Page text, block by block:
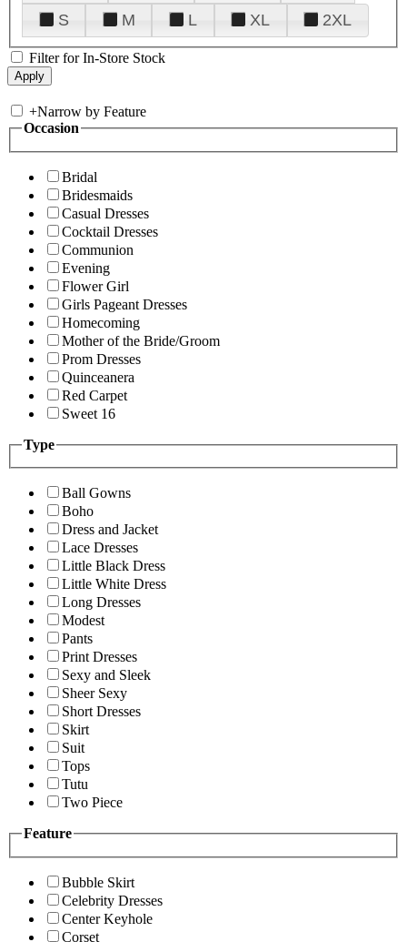
S
M L XL 2XL
Filter for In-Store Stock
+Narrow by Feature
Occasion
Bridal
Bridesmaids
Casual Dresses
Cocktail Dresses
Communion
Evening
Flower Girl
Girls Pageant Dresses
Homecoming
Mother of the Bride/Groom
Prom Dresses
Quinceanera
Red Carpet
Sweet 16
Type
Ball Gowns
Boho
Dress and Jacket
Lace Dresses
Little Black Dress
Little White Dress
Long Dresses
Modest
Pants
Print Dresses
Sexy and Sleek
Sheer Sexy
Short Dresses
Skirt
Suit
Tops
Tutu
Two Piece
Feature
Bubble Skirt
Celebrity Dresses
Center Keyhole
Corset